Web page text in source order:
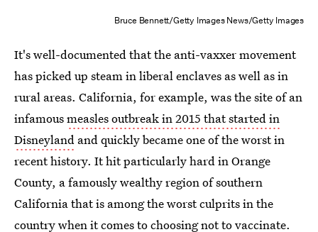
Bruce Bennett/Getty Images News/Getty Images
It's well-documented that the anti-vaxxer movement
has picked up steam in liberal enclaves as well as in
rural areas. California, for example, was the site of an
infamousmeasles outbreak in 2015 that started in
Disneyland and quickly became one of the worst in
recent history. It hit particularly hard in Orange
County, a famously wealthy region of southern
California that is among the worst culprits in the
country when it comes to choosing not to vaccinate.